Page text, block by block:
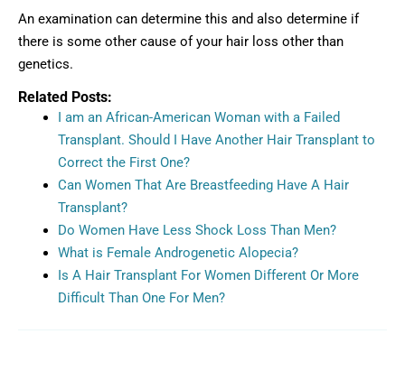
An examination can determine this and also determine if
there is some other cause of your hair loss other than
genetics.
Related Posts:
I am an African-American Woman with a Failed
Transplant. Should I Have Another Hair Transplant to
Correct the First One?
Can Women That Are Breastfeeding Have A Hair
Transplant?
Do Women Have Less Shock Loss Than Men?
What is Female Androgenetic Alopecia?
Is A Hair Transplant For Women Different Or More
Difficult Than One For Men?